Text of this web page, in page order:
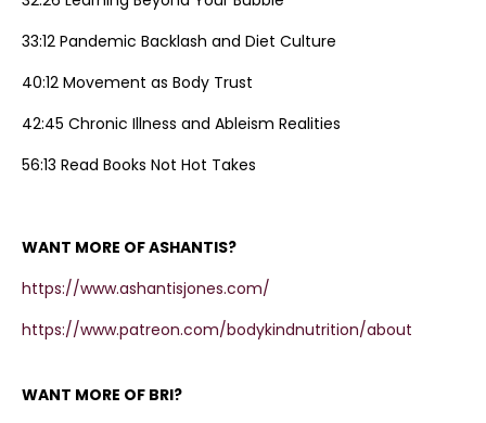
33:12 Pandemic Backlash and Diet Culture
40:12 Movement as Body Trust
42:45 Chronic Illness and Ableism Realities
56:13 Read Books Not Hot Takes
WANT MORE OF ASHANTIS?
https://www.ashantisjones.com/
https://www.patreon.com/bodykindnutrition/about
WANT MORE OF BRI?